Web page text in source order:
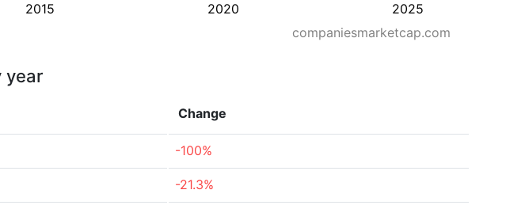
2015 2020 2025
companiesmarketcap.com
year
Change
-100%
-21.3%